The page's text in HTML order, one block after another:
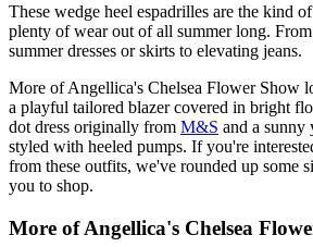
These wedge heel espadrilles are the kind
plenty of wear out of all summer long.
summer dresses or skirts to elevating jeans.
More of Angellica's Chelsea Flower Show
a playful tailored blazer covered in bright
dot dress originally from M&S and a sunny
styled with heeled pumps. If you're
from these outfits, we've rounded up some
you to shop.
More of Angellica's Chelsea